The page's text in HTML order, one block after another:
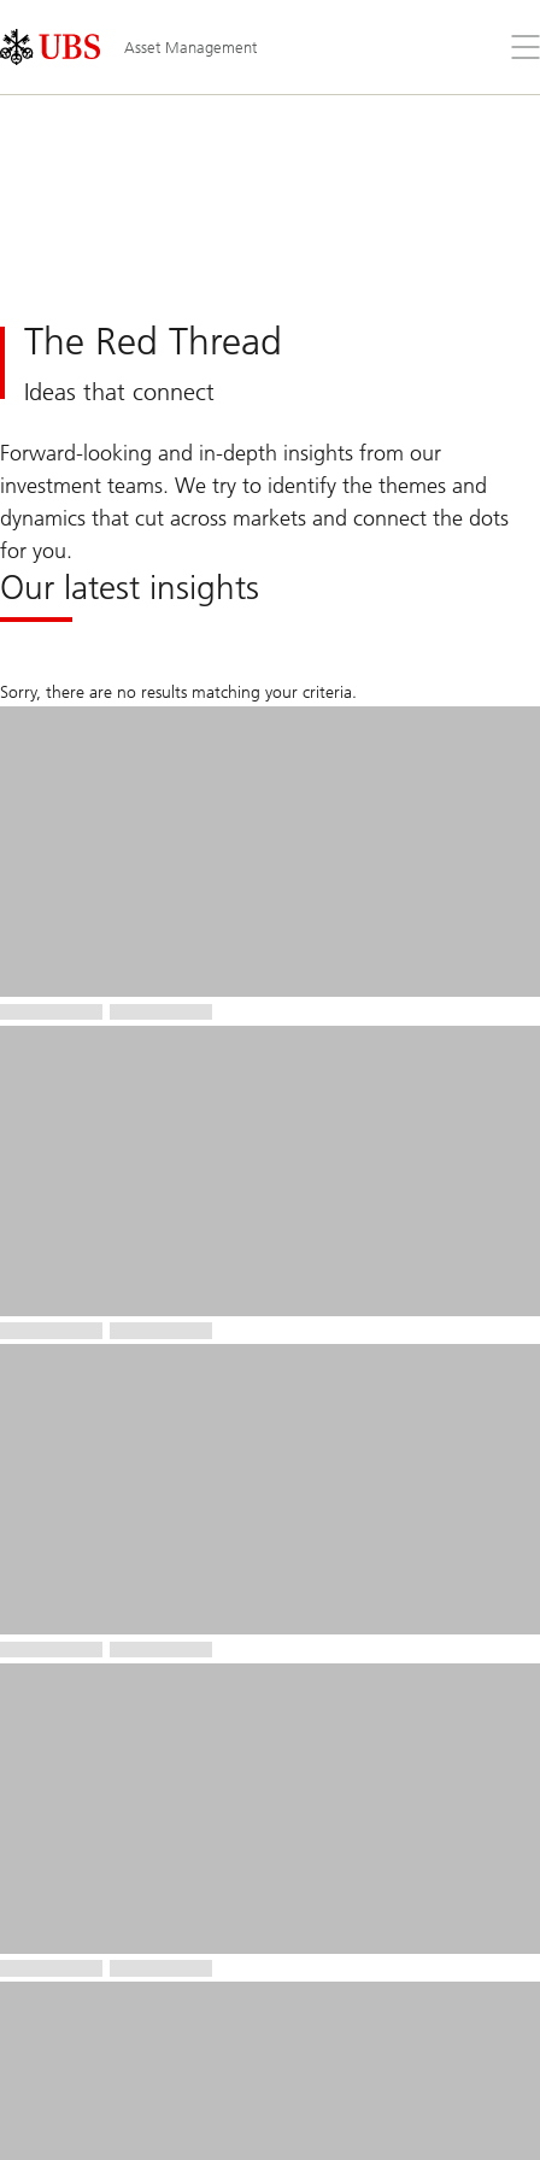
Links
Area
Asset Management
the
The Red Thread
Ideas that connect
Forward-looking and in-depth insights from our
investment teams. We try to identify the themes and
dynamics that cut across markets and connect the dots
for you.
Our latest insights
Sorry, there are no results matching your criteria.